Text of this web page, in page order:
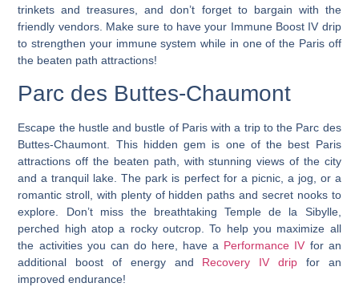
trinkets and treasures, and don’t forget to bargain with the
friendly vendors. Make sure to have your Immune Boost IV drip
to strengthen your immune system while in one of the Paris off
the beaten path attractions!
Parc des Buttes-Chaumont
Escape the hustle and bustle of Paris with a trip to the Parc des
Buttes-Chaumont. This hidden gem is one of the best Paris
attractions off the beaten path, with stunning views of the city
and a tranquil lake. The park is perfect for a picnic, a jog, or a
romantic stroll, with plenty of hidden paths and secret nooks to
explore. Don’t miss the breathtaking Temple de la Sibylle,
perched high atop a rocky outcrop. To help you maximize all
the activities you can do here, have a Performance IV for an
additional boost of energy and Recovery IV drip for an
improved endurance!